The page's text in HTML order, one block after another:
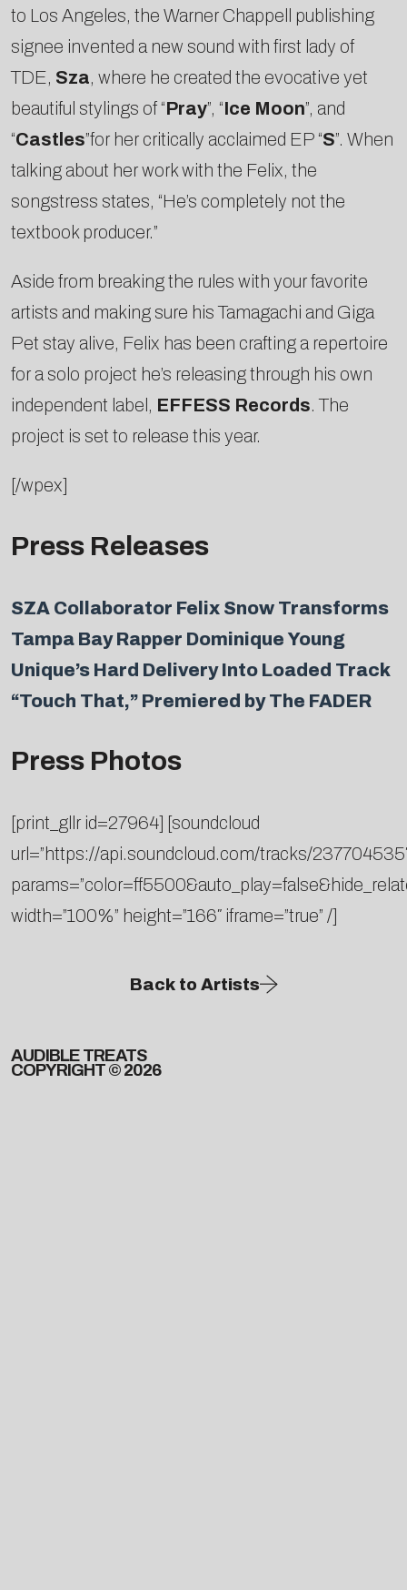
to Los Angeles, the Warner Chappell publishing
signee invented a new sound with first lady of
TDE, Sza, where he created the evocative yet
beautiful stylings of “Pray”, “Ice Moon”, and
“Castles”for her critically acclaimed EP “S”. When
talking about her work with the Felix, the
songstress states, “He’s completely not the
textbook producer.”
Aside from breaking the rules with your favorite
artists and making sure his Tamagachi and Giga
Pet stay alive, Felix has been crafting a repertoire
for a solo project he’s releasing through his own
independent label, EFFESS Records. The
project is set to release this year.
[/wpex]
Press Releases
SZA Collaborator Felix Snow Transforms
Tampa Bay Rapper Dominique Young
Unique’s Hard Delivery Into Loaded Track
“Touch That,” Premiered by The FADER
Press Photos
[print_gllr id=27964] [soundcloud
url=”https://api.soundcloud.com/tracks/
width=”100%” height=”166″ iframe=”true” /]
Back to Artists
AUDIBLE TREATS
COPYRIGHT © 2026